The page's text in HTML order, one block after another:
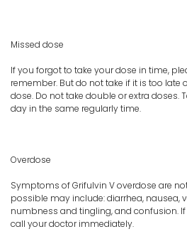
Missed dose
If you forgot to take your dose in time,
remember. But do not take if it is too late
dose. Do not take double or extra doses.
day in the same regularly time.
Overdose
Symptoms of Grifulvin V overdose are
possible may include: diarrhea, nausea,
numbness and tingling, and confusion.
call your doctor immediately.